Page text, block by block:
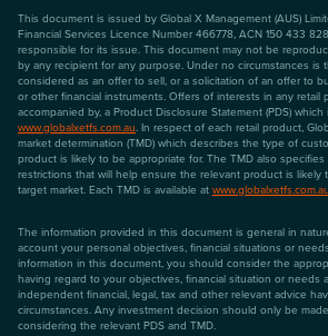
This document is issued by Global X Management (AUS)
Financial Services Licence Number 466778, ACN 150 433
responsible for its issue. This document may not be
by any recipient for any purpose. Under no circumstances
considered as an offer to sell, or a solicitation of an offer to
or other financial instruments. Offers of interests in any retail
accompanied by, a Product Disclosure Statement (PDS) which
www.globalxetfs.com.au. In respect of each retail product,
market determination (TMD) which describes the type of
product is likely to be appropriate for. The TMD also
restrictions that will help ensure the relevant product is likely
target market. Each TMD is available at www.globalxetfs.com.au
The information provided in this document is general in
account your personal objectives, financial situations or
information in this document, you should consider the
having regard to your objectives, financial situation or needs
independent financial, legal, tax and other relevant advice
circumstances. Any investment decision should only be
considering the relevant PDS and TMD.